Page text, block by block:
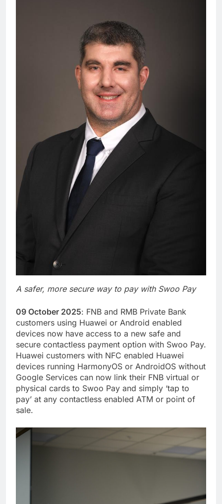
A safer, more secure way to pay with Swoo Pay
09 October 2025: FNB and RMB Private Bank
customers using Huawei or Android enabled
devices now have access to a new safe and
secure contactless payment option with Swoo Pay.
Huawei customers with NFC enabled Huawei
devices running HarmonyOS or AndroidOS without
Google Services can now link their FNB virtual or
physical cards to Swoo Pay and simply ‘tap to
pay’ at any contactless enabled ATM or point of
sale.